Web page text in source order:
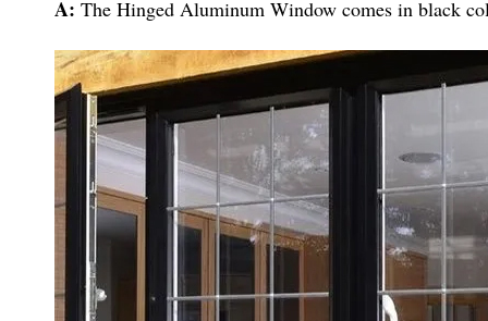
A: The Hinged Aluminum Window comes in black